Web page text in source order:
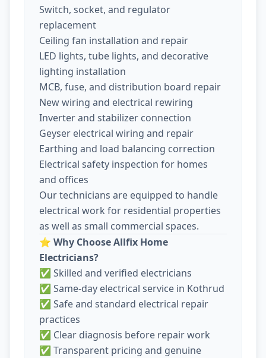
Switch, socket, and regulator
replacement
Ceiling fan installation and repair
LED lights, tube lights, and decorative
lighting installation
MCB, fuse, and distribution board repair
New wiring and electrical rewiring
Inverter and stabilizer connection
Geyser electrical wiring and repair
Earthing and load balancing correction
Electrical safety inspection for homes
and offices
Our technicians are equipped to handle
electrical work for residential properties
as well as small commercial spaces.
⭐ Why Choose Allfix Home
Electricians?
✅ Skilled and verified electricians
✅ Same-day electrical service in Kothrud
✅ Safe and standard electrical repair
practices
✅ Clear diagnosis before repair work
✅ Transparent pricing and genuine